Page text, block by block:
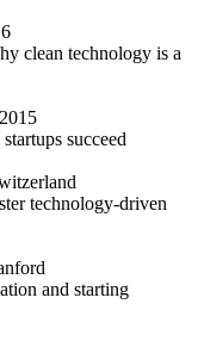
clean technology is a
succeed
technology-driven
and starting